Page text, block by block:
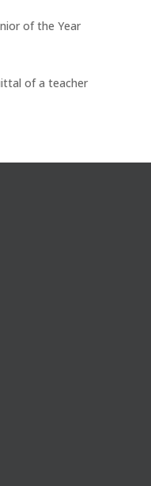
of the Year
of a teacher